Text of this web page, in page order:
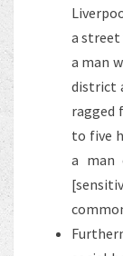
a street
a man
district
ragged
to five
a man